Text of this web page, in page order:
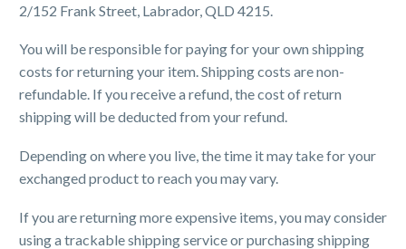
2/152 Frank Street, Labrador, QLD 4215.
You will be responsible for paying for your own shipping
costs for returning your item. Shipping costs are non-
refundable. If you receive a refund, the cost of return
shipping will be deducted from your refund.
Depending on where you live, the time it may take for your
exchanged product to reach you may vary.
If you are returning more expensive items, you may consider
using a trackable shipping service or purchasing shipping